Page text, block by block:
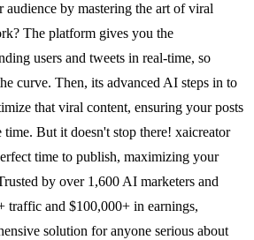
audience by mastering the art of viral
The platform gives you the
users and tweets in real-time, so
curve. Then, its advanced AI steps in to
that viral content, ensuring your posts
But it doesn't stop there! xaicreator
time to publish, maximizing your
by over 1,600 AI marketers and
traffic and $100,000+ in earnings,
solution for anyone serious about